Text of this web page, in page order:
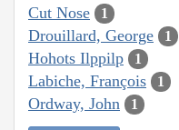
Cut Nose 1
Drouillard, George 1
Hohots Ilppilp 1
Labiche, François 1
Ordway, John 1